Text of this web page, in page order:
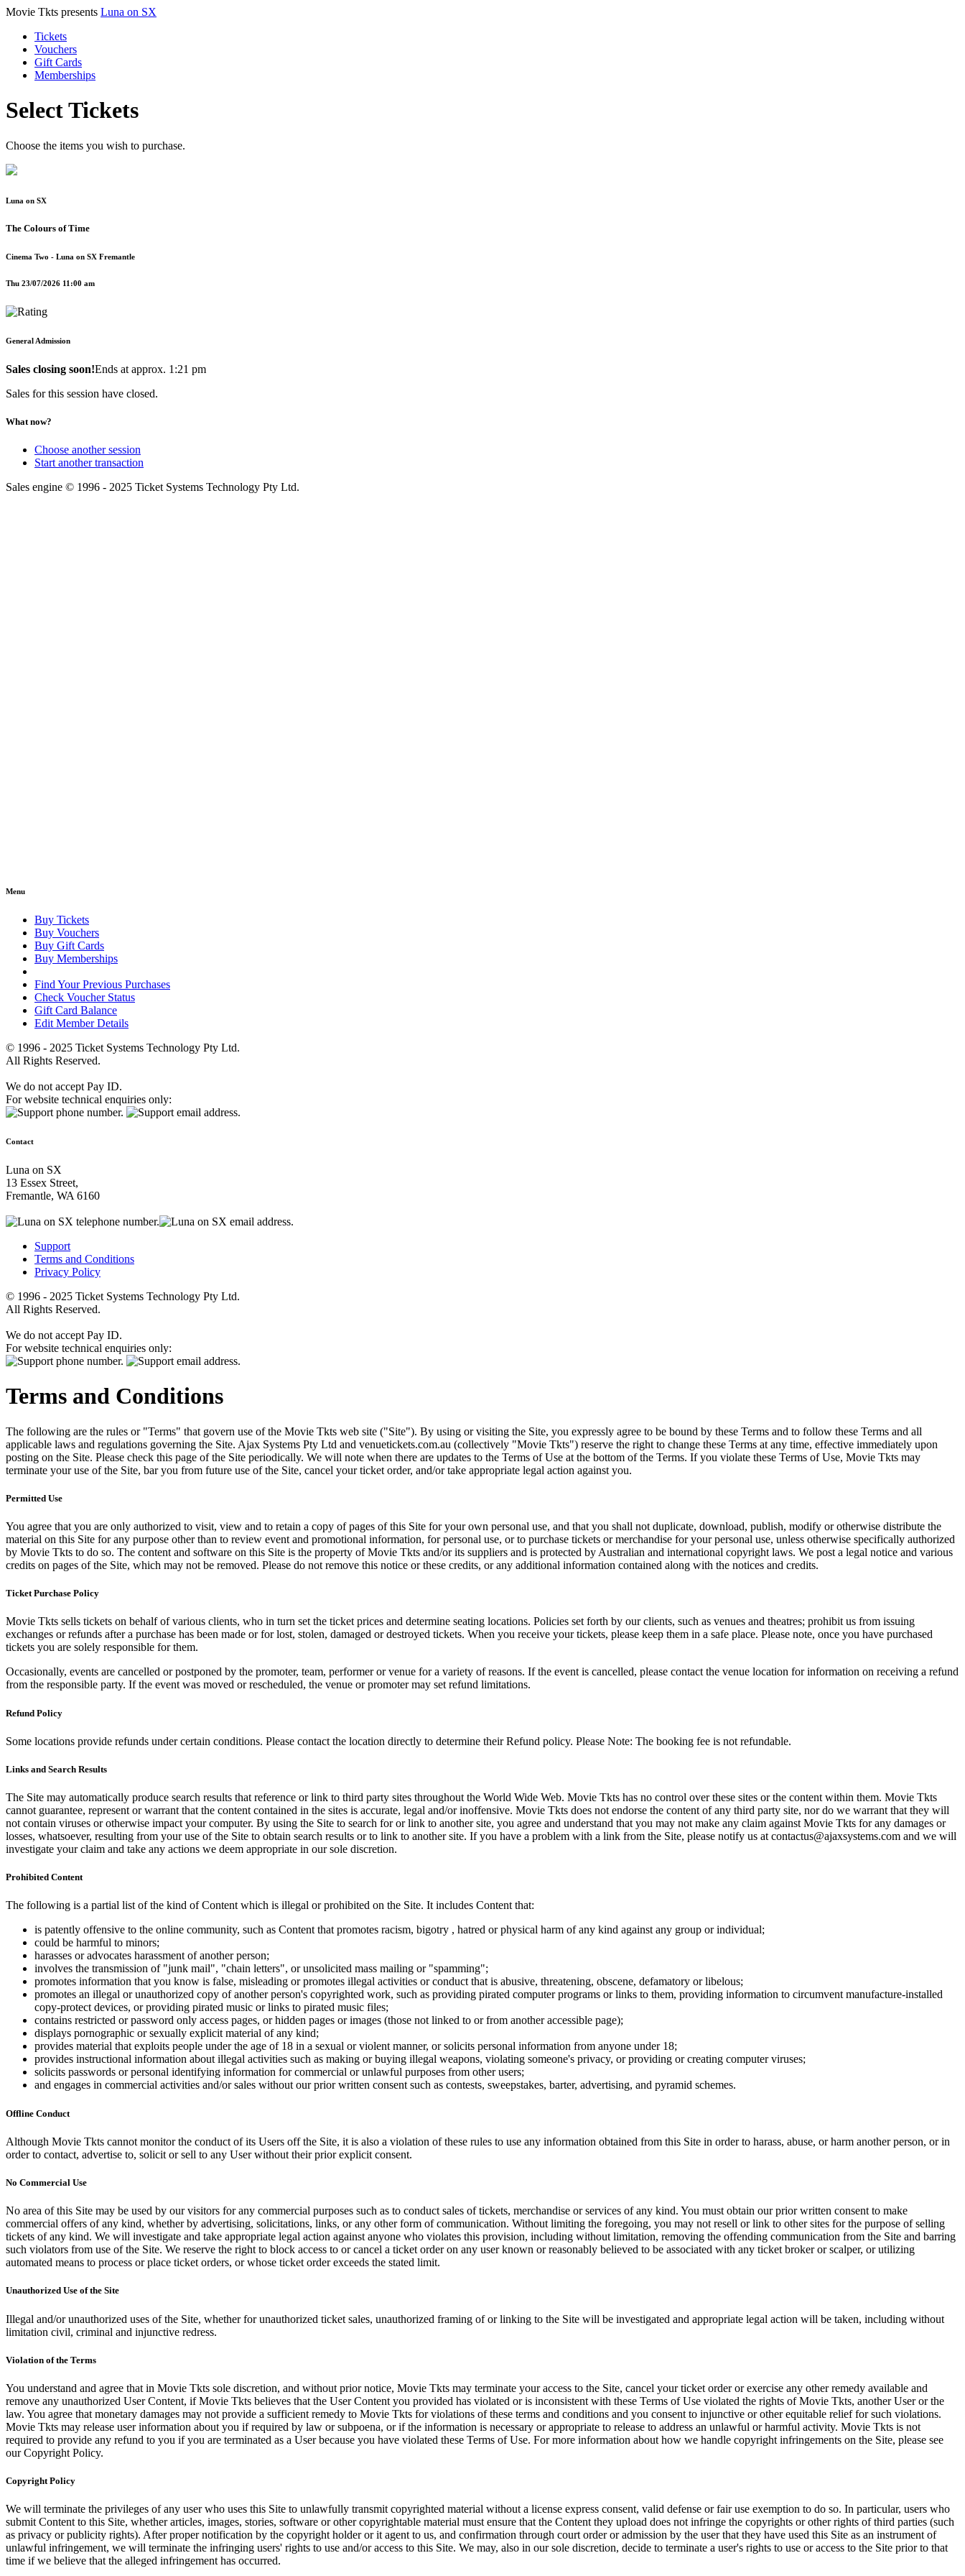
Movie Tkts presents Luna on SX
Tickets
Vouchers
Gift Cards
Memberships
Select Tickets
Choose the items you wish to purchase.
Luna on SX
The Colours of Time
Cinema Two - Luna on SX Fremantle
Thu 23/07/2026 11:00 am
General Admission
Sales closing soon!Ends at approx. 1:21 pm
Sales for this session have closed.
What now?
Choose another session
Start another transaction
Sales engine © 1996 - 2025 Ticket Systems Technology Pty Ltd.
Menu
Buy Tickets
Buy Vouchers
Buy Gift Cards
Buy Memberships
Find Your Previous Purchases
Check Voucher Status
Gift Card Balance
Edit Member Details
© 1996 - 2025 Ticket Systems Technology Pty Ltd.
All Rights Reserved.
We do not accept Pay ID.
For website technical enquiries only:
Contact
Luna on SX
13 Essex Street,
Fremantle, WA 6160
Support
Terms and Conditions
Privacy Policy
© 1996 - 2025 Ticket Systems Technology Pty Ltd.
All Rights Reserved.
We do not accept Pay ID.
For website technical enquiries only:
Terms and Conditions
The following are the rules or "Terms" that govern use of the Movie Tkts web site ("Site"). By using or visiting the Site, you expressly agree to be bound by these Terms and to follow these Terms and all
applicable laws and regulations governing the Site. Ajax Systems Pty Ltd and venuetickets.com.au (collectively "Movie Tkts") reserve the right to change these Terms at any time, effective immediately upon
posting on the Site. Please check this page of the Site periodically. We will note when there are updates to the Terms of Use at the bottom of the Terms. If you violate these Terms of Use, Movie Tkts may
terminate your use of the Site, bar you from future use of the Site, cancel your ticket order, and/or take appropriate legal action against you.
Permitted Use
You agree that you are only authorized to visit, view and to retain a copy of pages of this Site for your own personal use, and that you shall not duplicate, download, publish, modify or otherwise distribute the
material on this Site for any purpose other than to review event and promotional information, for personal use, or to purchase tickets or merchandise for your personal use, unless otherwise specifically authorized
by Movie Tkts to do so. The content and software on this Site is the property of Movie Tkts and/or its suppliers and is protected by Australian and international copyright laws. We post a legal notice and various
credits on pages of the Site, which may not be removed. Please do not remove this notice or these credits, or any additional information contained along with the notices and credits.
Ticket Purchase Policy
Movie Tkts sells tickets on behalf of various clients, who in turn set the ticket prices and determine seating locations. Policies set forth by our clients, such as venues and theatres; prohibit us from issuing
exchanges or refunds after a purchase has been made or for lost, stolen, damaged or destroyed tickets. When you receive your tickets, please keep them in a safe place. Please note, once you have purchased
tickets you are solely responsible for them.
Occasionally, events are cancelled or postponed by the promoter, team, performer or venue for a variety of reasons. If the event is cancelled, please contact the venue location for information on receiving a refund
from the responsible party. If the event was moved or rescheduled, the venue or promoter may set refund limitations.
Refund Policy
Some locations provide refunds under certain conditions. Please contact the location directly to determine their Refund policy. Please Note: The booking fee is not refundable.
Links and Search Results
The Site may automatically produce search results that reference or link to third party sites throughout the World Wide Web. Movie Tkts has no control over these sites or the content within them. Movie Tkts
cannot guarantee, represent or warrant that the content contained in the sites is accurate, legal and/or inoffensive. Movie Tkts does not endorse the content of any third party site, nor do we warrant that they will
not contain viruses or otherwise impact your computer. By using the Site to search for or link to another site, you agree and understand that you may not make any claim against Movie Tkts for any damages or
losses, whatsoever, resulting from your use of the Site to obtain search results or to link to another site. If you have a problem with a link from the Site, please notify us at contactus@ajaxsystems.com and we will
investigate your claim and take any actions we deem appropriate in our sole discretion.
Prohibited Content
The following is a partial list of the kind of Content which is illegal or prohibited on the Site. It includes Content that:
is patently offensive to the online community, such as Content that promotes racism, bigotry , hatred or physical harm of any kind against any group or individual;
could be harmful to minors;
harasses or advocates harassment of another person;
involves the transmission of "junk mail", "chain letters", or unsolicited mass mailing or "spamming";
promotes information that you know is false, misleading or promotes illegal activities or conduct that is abusive, threatening, obscene, defamatory or libelous;
promotes an illegal or unauthorized copy of another person's copyrighted work, such as providing pirated computer programs or links to them, providing information to circumvent manufacture-installed
copy-protect devices, or providing pirated music or links to pirated music files;
contains restricted or password only access pages, or hidden pages or images (those not linked to or from another accessible page);
displays pornographic or sexually explicit material of any kind;
provides material that exploits people under the age of 18 in a sexual or violent manner, or solicits personal information from anyone under 18;
provides instructional information about illegal activities such as making or buying illegal weapons, violating someone's privacy, or providing or creating computer viruses;
solicits passwords or personal identifying information for commercial or unlawful purposes from other users;
and engages in commercial activities and/or sales without our prior written consent such as contests, sweepstakes, barter, advertising, and pyramid schemes.
Offline Conduct
Although Movie Tkts cannot monitor the conduct of its Users off the Site, it is also a violation of these rules to use any information obtained from this Site in order to harass, abuse, or harm another person, or in
order to contact, advertise to, solicit or sell to any User without their prior explicit consent.
No Commercial Use
No area of this Site may be used by our visitors for any commercial purposes such as to conduct sales of tickets, merchandise or services of any kind. You must obtain our prior written consent to make
commercial offers of any kind, whether by advertising, solicitations, links, or any other form of communication. Without limiting the foregoing, you may not resell or link to other sites for the purpose of selling
tickets of any kind. We will investigate and take appropriate legal action against anyone who violates this provision, including without limitation, removing the offending communication from the Site and barring
such violators from use of the Site. We reserve the right to block access to or cancel a ticket order on any user known or reasonably believed to be associated with any ticket broker or scalper, or utilizing
automated means to process or place ticket orders, or whose ticket order exceeds the stated limit.
Unauthorized Use of the Site
Illegal and/or unauthorized uses of the Site, whether for unauthorized ticket sales, unauthorized framing of or linking to the Site will be investigated and appropriate legal action will be taken, including without
limitation civil, criminal and injunctive redress.
Violation of the Terms
You understand and agree that in Movie Tkts sole discretion, and without prior notice, Movie Tkts may terminate your access to the Site, cancel your ticket order or exercise any other remedy available and
remove any unauthorized User Content, if Movie Tkts believes that the User Content you provided has violated or is inconsistent with these Terms of Use violated the rights of Movie Tkts, another User or the
law. You agree that monetary damages may not provide a sufficient remedy to Movie Tkts for violations of these terms and conditions and you consent to injunctive or other equitable relief for such violations.
Movie Tkts may release user information about you if required by law or subpoena, or if the information is necessary or appropriate to release to address an unlawful or harmful activity. Movie Tkts is not
required to provide any refund to you if you are terminated as a User because you have violated these Terms of Use. For more information about how we handle copyright infringements on the Site, please see
our Copyright Policy.
Copyright Policy
We will terminate the privileges of any user who uses this Site to unlawfully transmit copyrighted material without a license express consent, valid defense or fair use exemption to do so. In particular, users who
submit Content to this Site, whether articles, images, stories, software or other copyrightable material must ensure that the Content they upload does not infringe the copyrights or other rights of third parties (such
as privacy or publicity rights). After proper notification by the copyright holder or it agent to us, and confirmation through court order or admission by the user that they have used this Site as an instrument of
unlawful infringement, we will terminate the infringing users' rights to use and/or access to this Site. We may, also in our sole discretion, decide to terminate a user's rights to use or access to the Site prior to that
time if we believe that the alleged infringement has occurred.